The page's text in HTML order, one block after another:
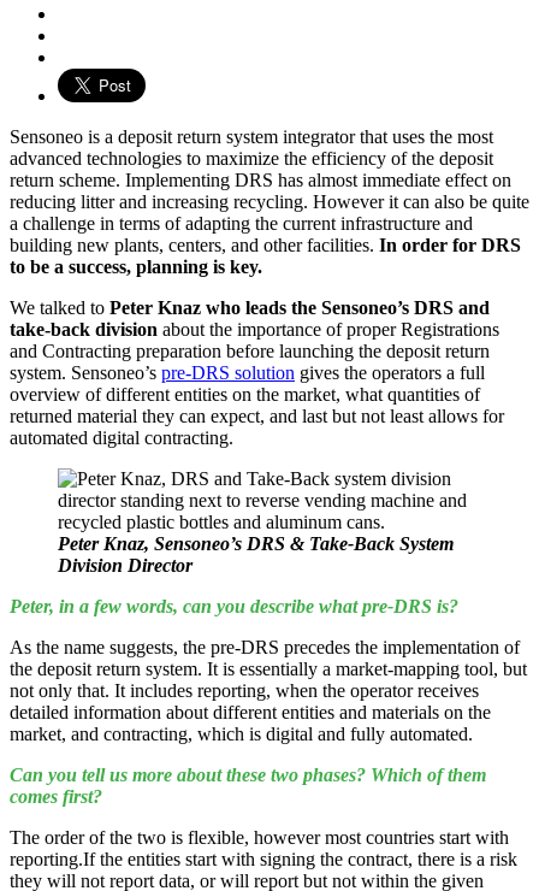
Sensoneo is a deposit return system integrator that uses the most
advanced technologies to maximize the efficiency of the deposit
return scheme. Implementing DRS has almost immediate effect on
reducing litter and increasing recycling. However it can also be quite
a challenge in terms of adapting the current infrastructure and
building new plants, centers, and other facilities. In order for DRS
to be a success, planning is key.
We talked to Peter Knaz who leads the Sensoneo’s DRS and
take-back division about the importance of proper Registrations
and Contracting preparation before launching the deposit return
system. Sensoneo’s pre-DRS solution gives the operators a full
overview of different entities on the market, what quantities of
returned material they can expect, and last but not least allows for
automated digital contracting.
Peter Knaz, Sensoneo’s DRS & Take-Back System
Division Director
Peter, in a few words, can you describe what pre-DRS is?
As the name suggests, the pre-DRS precedes the implementation of
the deposit return system. It is essentially a market-mapping tool, but
not only that. It includes reporting, when the operator receives
detailed information about different entities and materials on the
market, and contracting, which is digital and fully automated.
Can you tell us more about these two phases? Which of them
comes first?
The order of the two is flexible, however most countries start with
reporting.If the entities start with signing the contract, there is a risk
they will not report data, or will report but not within the given